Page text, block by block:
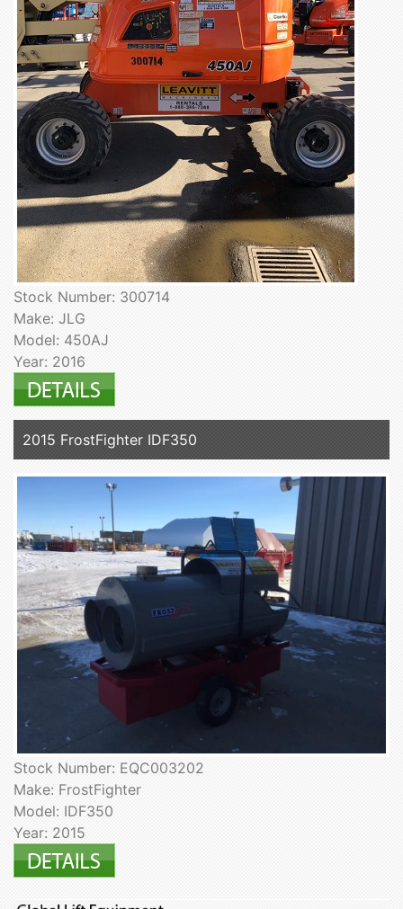
Stock Number: 300714
Make: JLG
Model: 450AJ
Year: 2016
2015 FrostFighter IDF350
Stock Number: EQC003202
Make: FrostFighter
Model: IDF350
Year: 2015